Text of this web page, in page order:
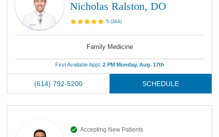
Nicholas Ralston, DO
5(244)
Family Medicine
First Available Appt: 2 PM Monday, Aug. 17th
(614) 792-5200 SCHEDULE
Accepting New Patients